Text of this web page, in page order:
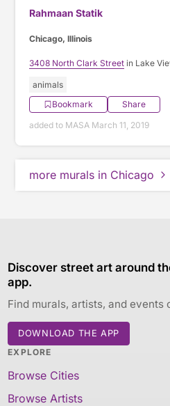
Rahmaan Statik
Chicago, Illinois
3408 North Clark Street in Lake
animals
Bookmark
Share
added to MASA March 11, 2019
more murals in Chicago
Discover street art around
app.
Find murals, artists, and events
DOWNLOAD THE APP
EXPLORE
Browse Cities
Browse Artists